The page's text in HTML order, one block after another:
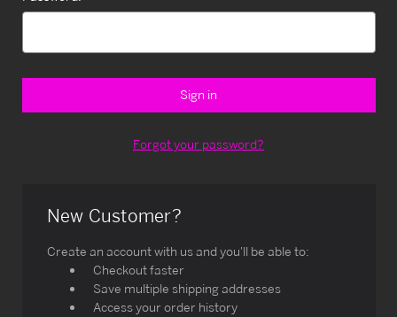
Forgot your password?
New Customer?
Create an account with us and you'll be able to:
Checkout faster
Save multiple shipping addresses
Access your order history